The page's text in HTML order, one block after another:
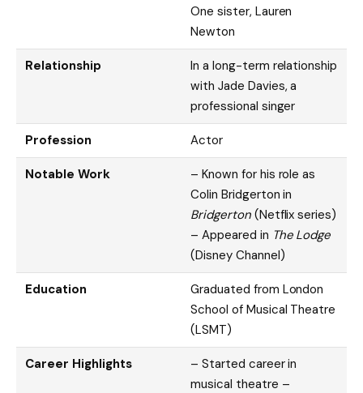
One sister, Lauren
Newton
Relationship
In a long-term relationship
with Jade Davies, a
professional singer
Profession Actor
Notable Work
– Known for his role as
Colin Bridgerton in
Bridgerton(Netflix series)
– Appeared in The Lodge
(Disney Channel)
Education
Graduated from London
School of Musical Theatre
(LSMT)
Career Highlights
– Started career in
musical theatre –